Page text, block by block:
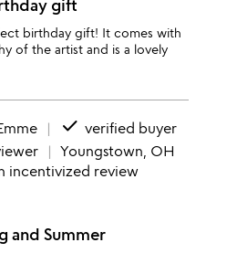
gift
birthday gift! It comes with
of the artist and is a lovely
done verified buyer
Youngstown, OH
incentivized review
and Summer